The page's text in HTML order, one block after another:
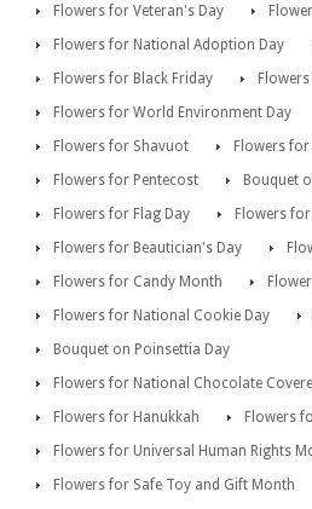
Flowers for Veteran's Day
Flowers for National Adoption Day
Flowers for Black Friday
Flowers for World Environment Day
Flowers for Shavuot
Flowers for
Flowers for Pentecost
Bouquet
Flowers for Flag Day
Flowers
Flowers for Beautician's Day
Flowers for Candy Month
Flowers for National Cookie Day
Bouquet on Poinsettia Day
Flowers for National Chocolate
Flowers for Hanukkah
Flowers
Flowers for Universal Human Rights
Flowers for Safe Toy and Gift Month